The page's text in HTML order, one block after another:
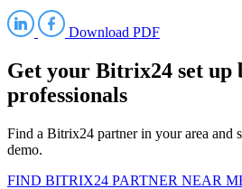
Download PDF
Get your Bitrix24 set up
professionals
Find a Bitrix24 partner in your area and
demo.
FIND BITRIX24 PARTNER NEAR